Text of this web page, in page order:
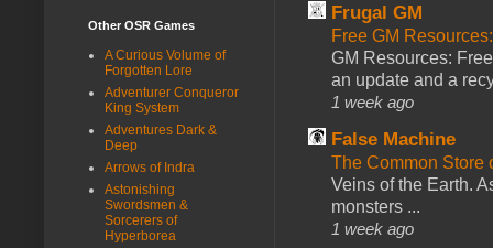
Frugal GM
Free GM
GM Resources:
an update and a
1 week ago
False Machine
The Common Store
Veins of the Earth.
monsters ...
1 week ago
Other OSR Games
A Curious Volume of
Forgotten Lore
Adventurer Conqueror
King System
Adventures Dark &
Deep
Arrows of Indra
Astonishing
Swordsmen &
Sorcerers of
Hyperborea